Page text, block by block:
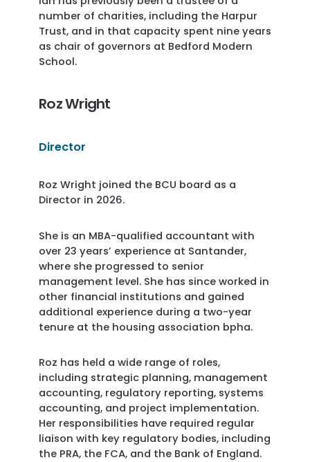
number of charities, including the Harpur
Trust, and in that capacity spent nine years
as chair of governors at Bedford Modern
School.
Roz Wright
Director
Roz Wright joined the BCU board as a
Director in 2026.
She is an MBA-qualified accountant with
over 23 years’ experience at Santander,
where she progressed to senior
management level. She has since worked in
other financial institutions and gained
additional experience during a two-year
tenure at the housing association bpha.
Roz has held a wide range of roles,
including strategic planning, management
accounting, regulatory reporting, systems
accounting, and project implementation.
Her responsibilities have required regular
liaison with key regulatory bodies, including
the PRA, the FCA, and the Bank of England.